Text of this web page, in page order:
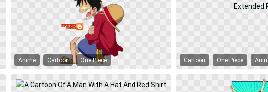
Anime Cartoon One Piece Cartoon One Piece